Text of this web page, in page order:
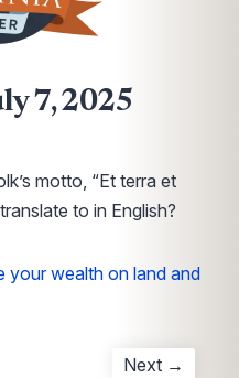
7, 2025
motto, “Et terra et
to in English?
your wealth on land and
Next →